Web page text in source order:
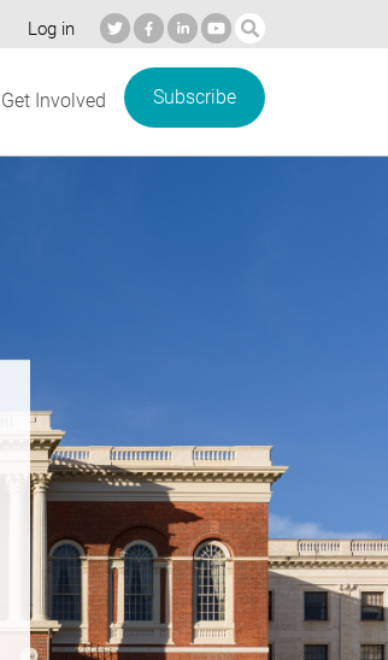
Log in
Get Involved Subscribe